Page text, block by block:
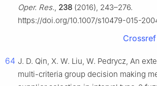
Oper. Res., 238 (2016), 243–276.
https://doi.org/10.1007/s10479-015-
Crossref
64 J. D. Qin, X. W. Liu, W. Pedrycz, An
multi-criteria group decision making